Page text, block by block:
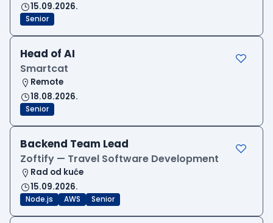
15.09.2026.
Senior
Head of AI
Smartcat
Remote
18.08.2026.
Senior
Backend Team Lead
Zoftify — Travel Software Development
Rad od kuće
15.09.2026.
Node.js AWS Senior